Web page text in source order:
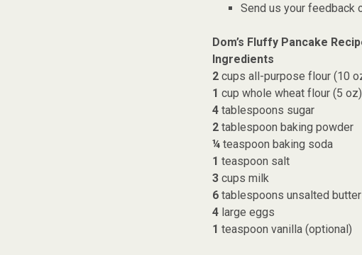
Send us your feedback
Dom’s Fluffy Pancake
Ingredients
2 cups all-purpose flour (10
1 cup whole wheat flour (5 oz)
4 tablespoons sugar
2 tablespoon baking powder
¼ teaspoon baking soda
1 teaspoon salt
3 cups milk
6 tablespoons unsalted
4 large eggs
1 teaspoon vanilla (optional)